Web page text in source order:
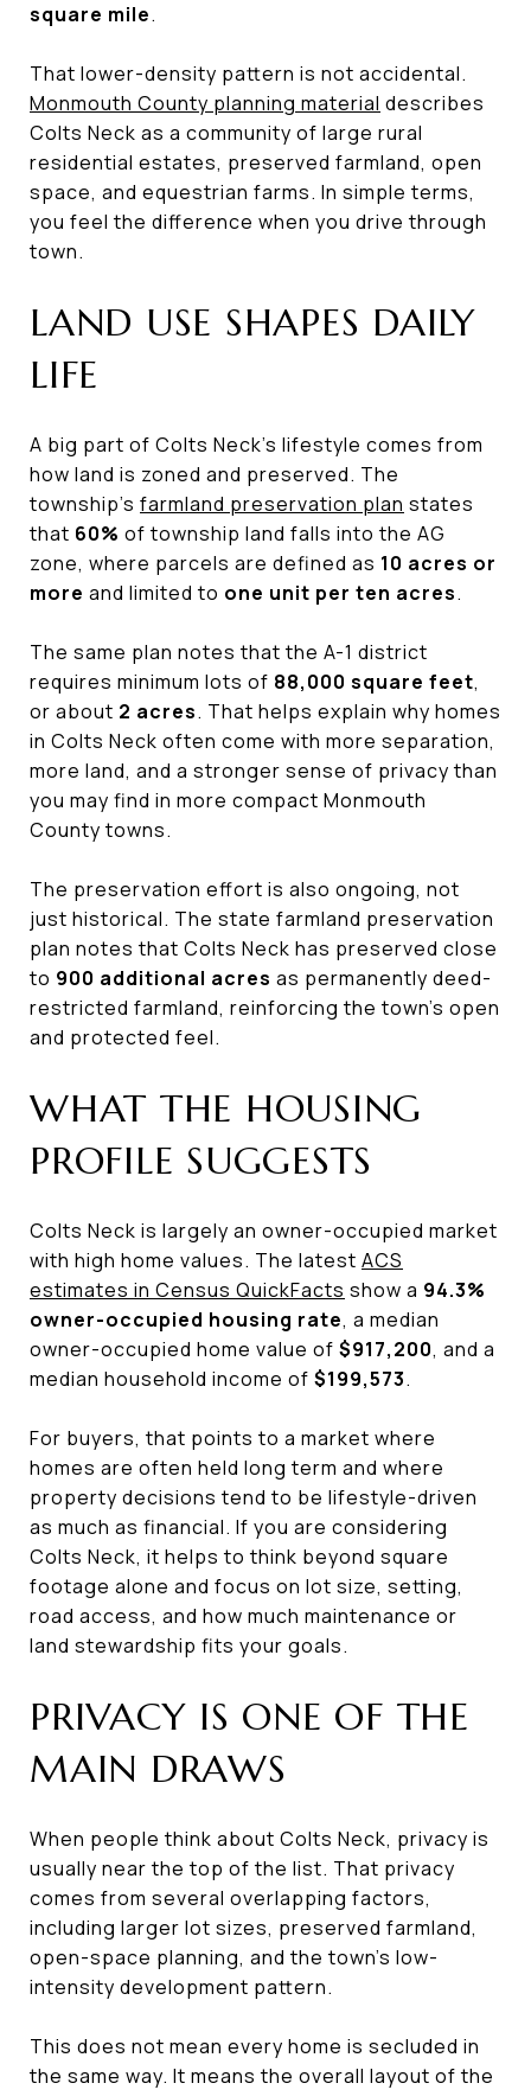
square mile.
That lower-density pattern is not accidental.
Monmouth County planning material describes
Colts Neck as a community of large rural
residential estates, preserved farmland, open
space, and equestrian farms. In simple terms,
you feel the difference when you drive through
town.
LAND USE SHAPES DAILY
LIFE
A big part of Colts Neck’s lifestyle comes from
how land is zoned and preserved. The
township’s farmland preservation plan states
that 60% of township land falls into the AG
zone, where parcels are defined as 10 acres or
more and limited to one unit per ten acres.
The same plan notes that the A-1 district
requires minimum lots of 88,000 square feet,
or about 2 acres. That helps explain why homes
in Colts Neck often come with more separation,
more land, and a stronger sense of privacy than
you may find in more compact Monmouth
County towns.
The preservation effort is also ongoing, not
just historical. The state farmland preservation
plan notes that Colts Neck has preserved close
to 900 additional acres as permanently deed-
restricted farmland, reinforcing the town’s open
and protected feel.
WHAT THE HOUSING
PROFILE SUGGESTS
Colts Neck is largely an owner-occupied market
with high home values. The latest ACS
estimates in Census QuickFacts show a 94.3%
owner-occupied housing rate, a median
owner-occupied home value of $917,200, and a
median household income of $199,573.
For buyers, that points to a market where
homes are often held long term and where
property decisions tend to be lifestyle-driven
as much as financial. If you are considering
Colts Neck, it helps to think beyond square
footage alone and focus on lot size, setting,
road access, and how much maintenance or
land stewardship fits your goals.
PRIVACY IS ONE OF THE
MAIN DRAWS
When people think about Colts Neck, privacy is
usually near the top of the list. That privacy
comes from several overlapping factors,
including larger lot sizes, preserved farmland,
open-space planning, and the town’s low-
intensity development pattern.
This does not mean every home is secluded in
the same way. It means the overall layout of the